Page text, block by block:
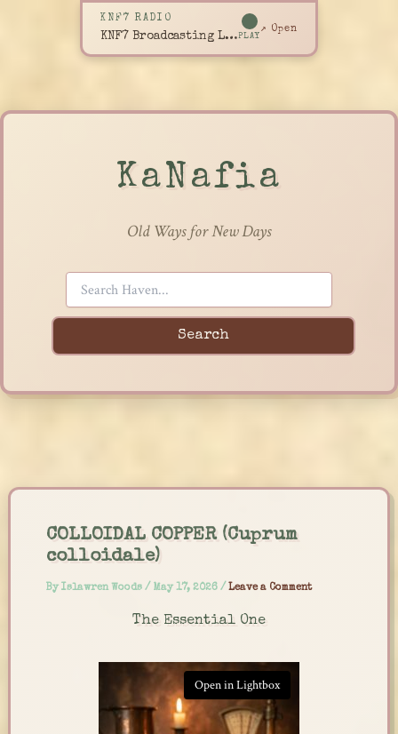
KNF7 RADIO
KNF7 Broadcasting LivePLAY
↗ Open
KaNafia
Old Ways for New Days
Search
content
COLLOIDAL COPPER (Cuprum
colloidale)
By Islawren Woods / May 17, 2026 / Leave a Comment
The Essential One
Open in Lightbox